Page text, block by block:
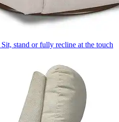
Sit, stand or fully recline at the touch